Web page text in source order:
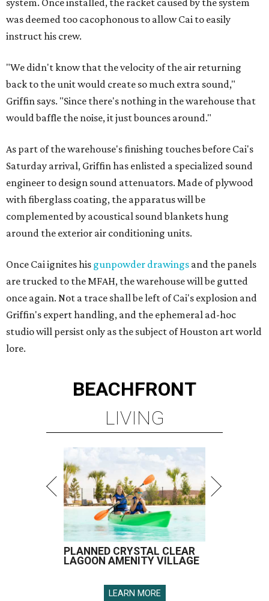
system. Once installed, the racket caused by the system
was deemed too cacophonous to allow Cai to easily
instruct his crew.
"We didn't know that the velocity of the air returning
back to the unit would create so much extra sound,"
Griffin says. "Since there's nothing in the warehouse that
would baffle the noise, it just bounces around."
As part of the warehouse's finishing touches before Cai's
Saturday arrival, Griffin has enlisted a specialized sound
engineer to design sound attenuators. Made of plywood
with fiberglass coating, the apparatus will be
complemented by acoustical sound blankets hung
around the exterior air conditioning units.
Once Cai ignites his gunpowder drawings and the panels
are trucked to the MFAH, the warehouse will be gutted
once again. Not a trace shall be left of Cai's explosion and
Griffin's expert handling, and the ephemeral ad-hoc
studio will persist only as the subject of Houston art world
lore.
BEACHFRONT
LIVING
PLANNED CRYSTAL CLEAR
LAGOON AMENITY VILLAGE
LEARN MORE